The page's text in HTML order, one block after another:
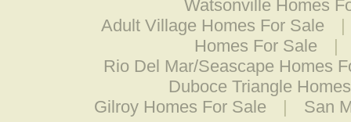
Watsonville Homes
Adult Village Homes For Sale
|
Homes For Sale
|
Rio Del Mar/Seascape Homes
Duboce Triangle
Gilroy Homes For Sale
| San